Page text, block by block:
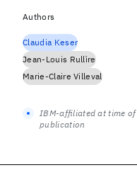
Authors
Claudia Keser
Jean-Louis Rullìre
Marie-Claire Villeval
IBM-affiliated at time of
publication